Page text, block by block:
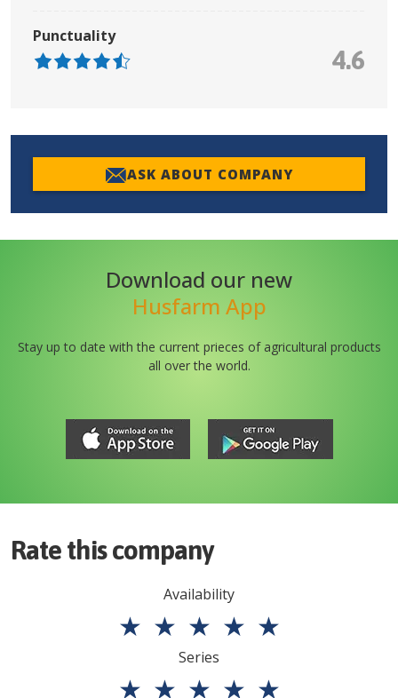
Punctuality
4.6
ASK ABOUT COMPANY
Download our new
Husfarm App
Stay up to date with the current prieces of agricultural products
all over the world.
Rate this company
Availability
★ ★ ★ ★ ★
Series
★ ★ ★ ★ ★